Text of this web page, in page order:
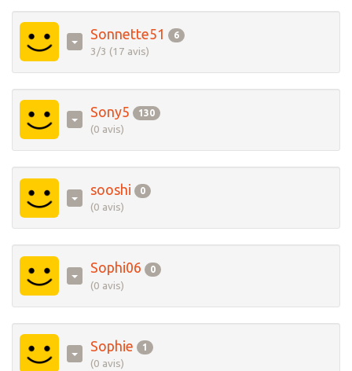
Sonnette51 6
3/3 (17 avis)
Sony5 130
(0 avis)
sooshi 0
(0 avis)
Sophi06 0
(0 avis)
Sophie 1
(0 avis)